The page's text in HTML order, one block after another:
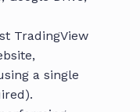
TradingView
a single